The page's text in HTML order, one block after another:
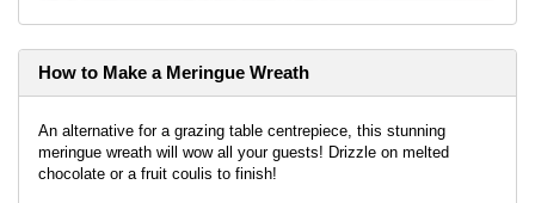
How to Make a Meringue Wreath
An alternative for a grazing table centrepiece, this stunning
meringue wreath will wow all your guests! Drizzle on melted
chocolate or a fruit coulis to finish!